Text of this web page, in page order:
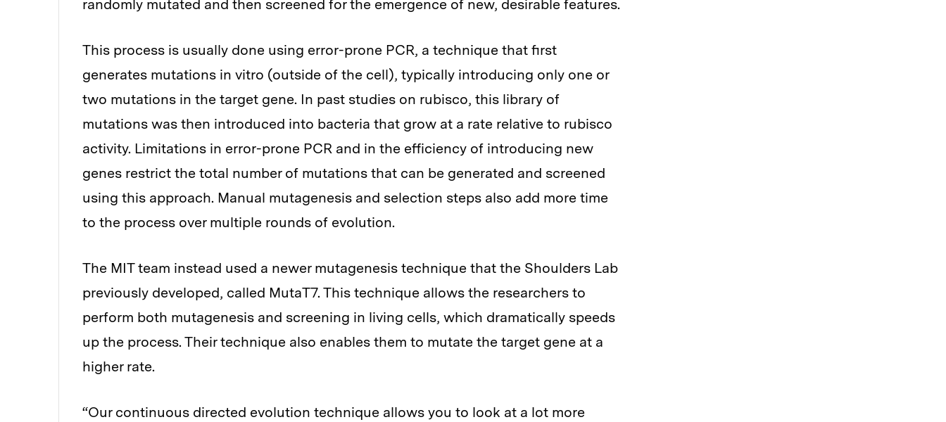
randomly mutated and then screened for the emergence of new, desirable features.
This process is usually done using error-prone PCR, a technique that first
generates mutations in vitro (outside of the cell), typically introducing only one or
two mutations in the target gene. In past studies on rubisco, this library of
mutations was then introduced into bacteria that grow at a rate relative to rubisco
activity. Limitations in error-prone PCR and in the efficiency of introducing new
genes restrict the total number of mutations that can be generated and screened
using this approach. Manual mutagenesis and selection steps also add more time
to the process over multiple rounds of evolution.
The MIT team instead used a newer mutagenesis technique that the Shoulders Lab
previously developed, called MutaT7. This technique allows the researchers to
perform both mutagenesis and screening in living cells, which dramatically speeds
up the process. Their technique also enables them to mutate the target gene at a
higher rate.
“Our continuous directed evolution technique allows you to look at a lot more